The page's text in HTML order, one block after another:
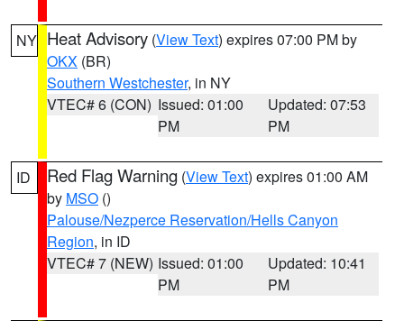
NY Heat Advisory (View Text) expires 07:00 PM by
OKX (BR)
Southern Westchester, in NY
VTEC# 6 (CON) Issued: 01:00
PM
Updated: 07:53
PM
ID Red Flag Warning (View Text) expires 01:00 AM
by MSO ()
Palouse/Nezperce Reservation/Hells Canyon
Region, in ID
VTEC# 7 (NEW) Issued: 01:00
PM
Updated: 10:41
PM